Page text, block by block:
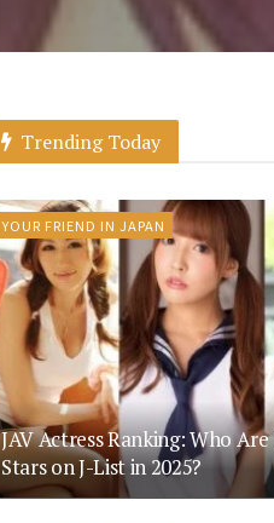
Trending Today
YOUR FRIEND IN JAPAN
JAV Actress Ranking: Who
Stars on J-List in 2025?